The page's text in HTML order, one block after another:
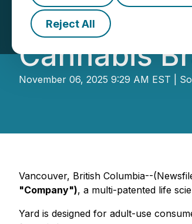
Reject All
Nextleaf
Cannabis
November 06, 2025 9:29 AM EST |
Vancouver, British Columbia--
"Company"), a multi-patented life
Yard is designed for adult-use